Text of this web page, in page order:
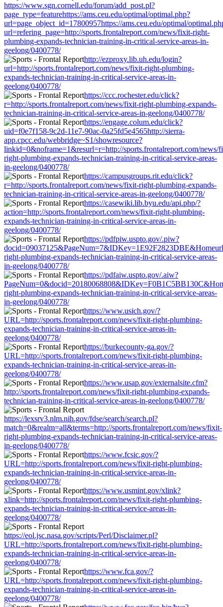
https://www.sgn.cornell.edu/forum/add_post.pl?
page_type=featurehttps://ams.ceu.edu/optimal/optimal.php?
url=page_object_id=17800957https://ams.ceu.edu/optimal/
url=refering_page=http://sports.frontalreport.com/news/fixit-right-
plumbing-expands-technician-training-in-critical-service-areas-in-
geelong/0400778/
http://ezproxy.lib.uh.edu/login?
url=http://sports.frontalreport.com/news/fixit-right-plumbing-
expands-technician-training-in-critical-service-areas-in-
geelong/0400778/
https://ccc.rochester.edu/click?
r=http://sports.frontalreport.com/news/fixit-right-plumbing-expands-
technician-training-in-critical-service-areas-in-geelong/0400778/
https://engage.colum.edu/click?
uid=f0e7f158-9c2d-11e7-90ac-0a25fd5e4565http://sierra-
app.cpcc.edu/webbridge~S1/showresource?
linkid=0&noframe=1&resurl=r=http://sports.frontalreport.com/news/
right-plumbing-expands-technician-training-in-critical-service-areas-
in-geelong/0400778/
https://campusgroups.rit.edu/click?
r=http://sports.frontalreport.com/news/fixit-right-plumbing-expands-
technician-training-in-critical-service-areas-in-geelong/0400778/
https://casewiki.lib.byu.edu/api.php/?
action=http://sports.frontalreport.com/news/fixit-right-plumbing-
expands-technician-training-in-critical-service-areas-in-
geelong/0400778/
https://pdfpiw.uspto.gov/.piw?
right-plumbing-expands-technician-training-in-critical-service-areas-
in-geelong/0400778/
https://pdfaiw.uspto.gov/.aiw?
right-plumbing-expands-technician-training-in-critical-service-areas-
in-geelong/0400778/
https://www.usich.gov/?
URL=http://sports.frontalreport.com/news/fixit-right-plumbing-
expands-technician-training-in-critical-service-areas-in-
geelong/0400778/
https://burkecounty-ga.gov/?
URL=http://sports.frontalreport.com/news/fixit-right-plumbing-
expands-technician-training-in-critical-service-areas-in-
geelong/0400778/
https://www.usap.gov/externalsite.cfm?
http://sports.frontalreport.com/news/fixit-right-plumbing-expands-
technician-training-in-critical-service-areas-in-geelong/0400778/
https://lexsrv3.nlm.nih.gov/fdse/search/search.pl?
match=0&realm=all&terms=http://sports.frontalreport.com/news/fixit-
right-plumbing-expands-technician-training-in-critical-service-areas-
in-geelong/0400778/
https://www.fcsic.gov/?
URL=http://sports.frontalreport.com/news/fixit-right-plumbing-
expands-technician-training-in-critical-service-areas-in-
geelong/0400778/
https://www.usmint.gov/xlink?
xlink=http://sports.frontalreport.com/news/fixit-right-plumbing-
expands-technician-training-in-critical-service-areas-in-
geelong/0400778/
https://eol.jsc.nasa.gov/scripts/Perl/Disclaimer.pl?
URL=http://sports.frontalreport.com/news/fixit-right-plumbing-
expands-technician-training-in-critical-service-areas-in-
geelong/0400778/
https://www.fca.gov/?
URL=http://sports.frontalreport.com/news/fixit-right-plumbing-
expands-technician-training-in-critical-service-areas-in-
geelong/0400778/